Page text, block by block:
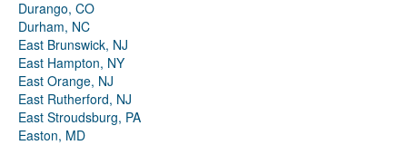
Durango, CO
Durham, NC
East Brunswick, NJ
East Hampton, NY
East Orange, NJ
East Rutherford, NJ
East Stroudsburg, PA
Easton, MD